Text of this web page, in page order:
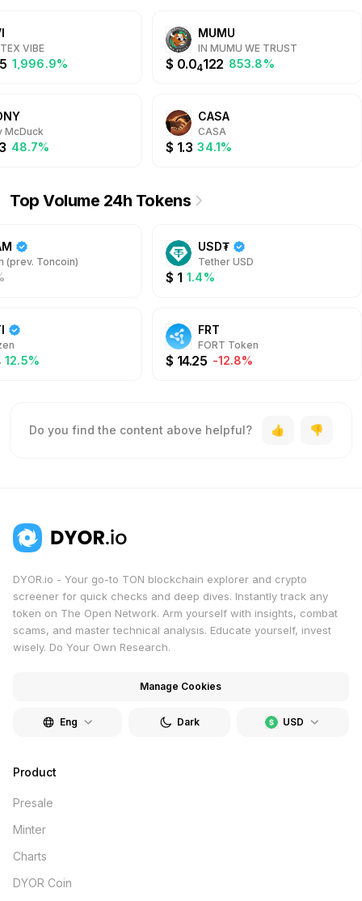
Whether you're seeking the
fun of casino games or the
thrill of sports betting, @Whale
has everything for you. Built on
gaming experience with multi-
currency support, up to 20%
Daily Cashbacks, highest RTP,
VIBE
1,996.9%
MUMU
IN MUMU WE TRUST
$ 0.04122 853.8%
McDuck
48.7%
CASA
CASA
$ 1.3 34.1%
Top Volume 24h Tokens
(prev. Toncoin)
USD₮
Tether USD
$ 1 1.4%
12.5%
FRT
FORT Token
$ 14.25 -12.8%
Do you find the content above helpful?
DYOR.io - Your go-to TON blockchain explorer and crypto
screener for quick checks and deep dives. Instantly track any
token on The Open Network. Arm yourself with insights, combat
scams, and master technical analysis. Educate yourself, invest
wisely. Do Your Own Research.
Manage Cookies
Eng USD
Dark
Product
Presale
Minter
Charts
DYOR Coin